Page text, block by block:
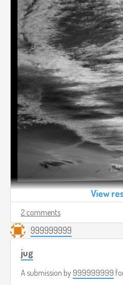
View
2 comments
999999999
jug
A submission by 999999999